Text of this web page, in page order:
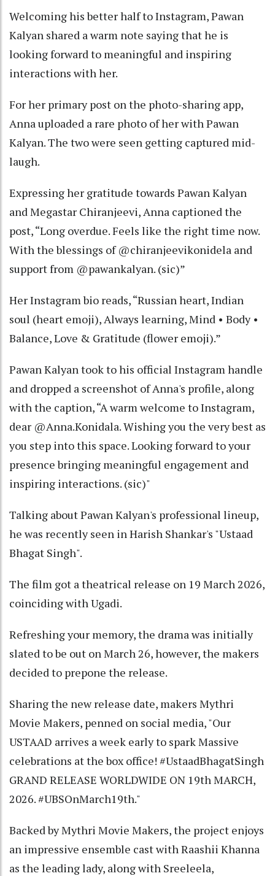
Welcoming his better half to Instagram, Pawan
Kalyan shared a warm note saying that he is
looking forward to meaningful and inspiring
interactions with her.
For her primary post on the photo-sharing app,
Anna uploaded a rare photo of her with Pawan
Kalyan. The two were seen getting captured mid-
laugh.
Expressing her gratitude towards Pawan Kalyan
and Megastar Chiranjeevi, Anna captioned the
post, “Long overdue. Feels like the right time now.
With the blessings of @chiranjeevikonidela and
support from @pawankalyan. (sic)”
Her Instagram bio reads, “Russian heart, Indian
soul (heart emoji), Always learning, Mind • Body •
Balance, Love & Gratitude (flower emoji).”
Pawan Kalyan took to his official Instagram handle
and dropped a screenshot of Anna's profile, along
with the caption, “A warm welcome to Instagram,
dear @Anna.Konidala. Wishing you the very best as
you step into this space. Looking forward to your
presence bringing meaningful engagement and
inspiring interactions. (sic)"
Talking about Pawan Kalyan's professional lineup,
he was recently seen in Harish Shankar's "Ustaad
Bhagat Singh".
The film got a theatrical release on 19 March 2026,
coinciding with Ugadi.
Refreshing your memory, the drama was initially
slated to be out on March 26, however, the makers
decided to prepone the release.
Sharing the new release date, makers Mythri
Movie Makers, penned on social media, "Our
USTAAD arrives a week early to spark Massive
celebrations at the box office! #UstaadBhagatSingh
GRAND RELEASE WORLDWIDE ON 19th MARCH,
2026. #UBSOnMarch19th."
Backed by Mythri Movie Makers, the project enjoys
an impressive ensemble cast with Raashii Khanna
as the leading lady, along with Sreeleela,